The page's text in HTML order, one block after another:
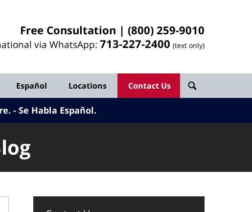
Free Consultation | (800) 259-9010
via WhatsApp: 713-227-2400 (text only)
Español Locations Contact Us
. Se Habla Español.